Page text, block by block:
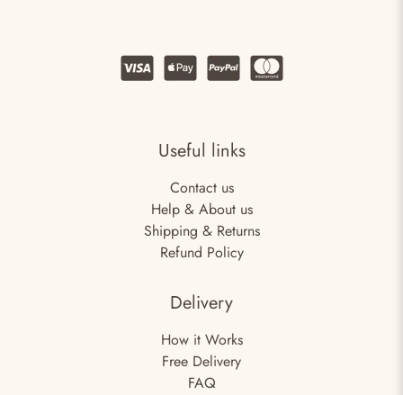
Useful links
Contact us
Help & About us
Shipping & Returns
Refund Policy
Delivery
How it Works
Free Delivery
FAQ